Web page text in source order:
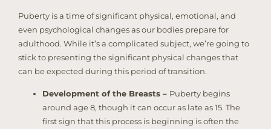
Puberty is a time of significant physical, emotional, and
even psychological changes as our bodies prepare for
adulthood. While it’s a complicated subject, we’re going to
stick to presenting the significant physical changes that
can be expected during this period of transition.
Development of the Breasts – Puberty begins
around age 8, though it can occur as late as 15. The
first sign that this process is beginning is often the